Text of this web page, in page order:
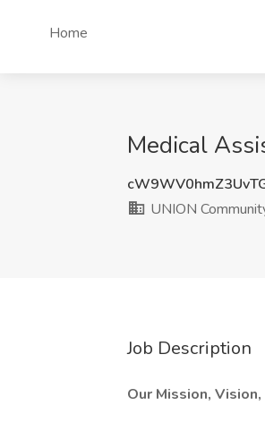
Home
Medical
UNION
Job Description
Our Mission,